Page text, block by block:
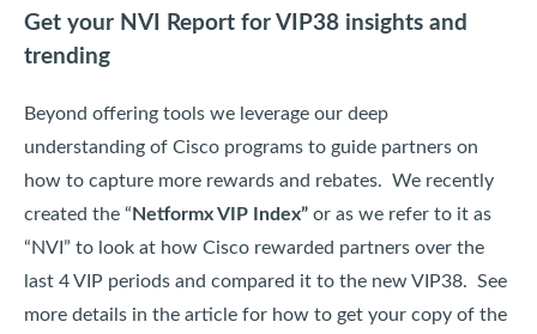
Get your NVI Report for VIP38 insights and
trending
Beyond offering tools we leverage our deep
understanding of Cisco programs to guide partners on
how to capture more rewards and rebates. We recently
created the “ Netformx VIP Index” or as we refer to it as
“NVI” to look at how Cisco rewarded partners over the
last 4 VIP periods and compared it to the new VIP38. See
more details in the article for how to get your copy of the